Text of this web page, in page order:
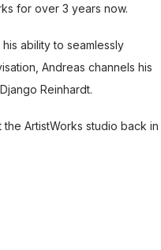
for over 3 years now.
ability to seamlessly
Andreas channels his
Reinhardt.
ArtistWorks studio back in